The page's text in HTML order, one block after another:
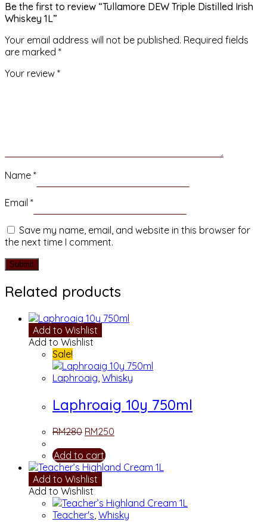
Be the first to review “Tullamore DEW Triple Distilled Irish
Whiskey 1L”
Your email address will not be published. Required fields
are marked *
Your review *
Name *
Email *
Save my name, email, and website in this browser for
the next time I comment.
Related products
Add to Wishlist
Add to Wishlist
Sale!
Laphroaig Whisky
Laphroaig 10y 750ml
RM280 RM250
Add to cart
Add to Wishlist
Add to Wishlist
Teacher's Whisky